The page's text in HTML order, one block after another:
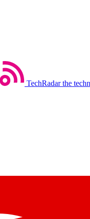
TechRadar the